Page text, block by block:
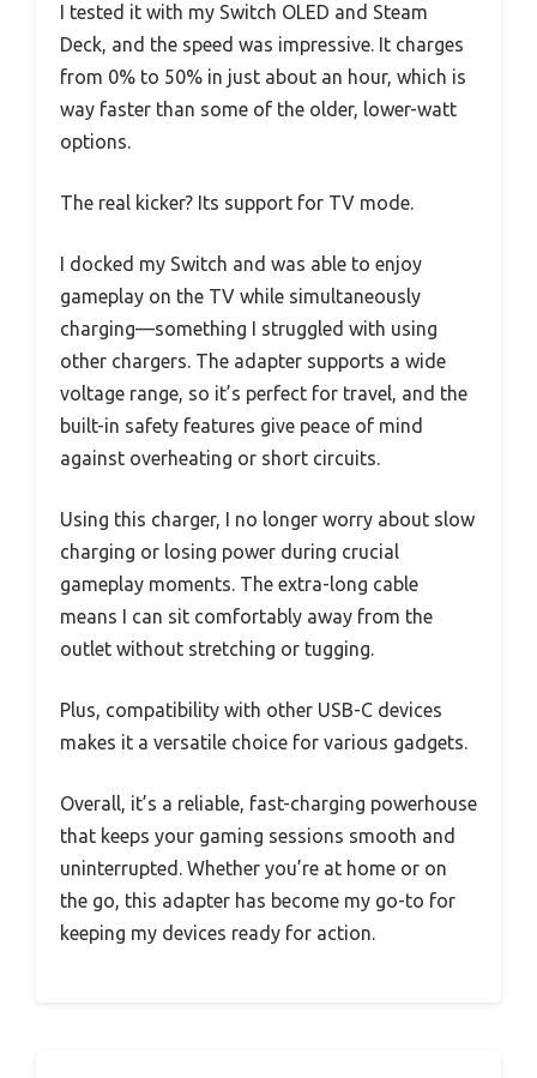
I tested it with my Switch OLED and Steam
Deck, and the speed was impressive. It charges
from 0% to 50% in just about an hour, which is
way faster than some of the older, lower-watt
options.
The real kicker? Its support for TV mode.
I docked my Switch and was able to enjoy
gameplay on the TV while simultaneously
charging—something I struggled with using
other chargers. The adapter supports a wide
voltage range, so it’s perfect for travel, and the
built-in safety features give peace of mind
against overheating or short circuits.
Using this charger, I no longer worry about slow
charging or losing power during crucial
gameplay moments. The extra-long cable
means I can sit comfortably away from the
outlet without stretching or tugging.
Plus, compatibility with other USB-C devices
makes it a versatile choice for various gadgets.
Overall, it’s a reliable, fast-charging powerhouse
that keeps your gaming sessions smooth and
uninterrupted. Whether you’re at home or on
the go, this adapter has become my go-to for
keeping my devices ready for action.